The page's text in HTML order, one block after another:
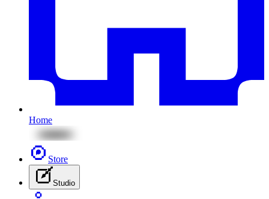
Home
Store
Studio